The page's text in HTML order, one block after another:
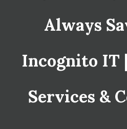
Always
Incognito IT
Services &